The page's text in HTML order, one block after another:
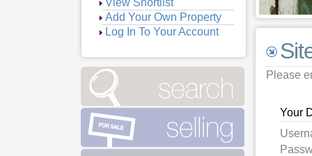
View Shortlist
Add Your Own Property
Log In To Your Account
Please
Your